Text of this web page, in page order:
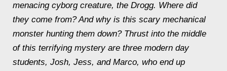
menacing cyborg creature, the Drogg. Where did
they come from? And why is this scary mechanical
monster hunting them down? Thrust into the middle
of this terrifying mystery are three modern day
students, Josh, Jess, and Marco, who end up